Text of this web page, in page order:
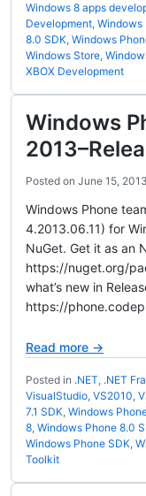
Windows 8 apps
Development, Windows
8.0 SDK, Windows
Windows Store,
XBOX Development
Windows
Posted on June 15, 2013
Windows Phone
4.2013.06.11) for
NuGet. Get it as an
https://nuget.org/
what’s new in
https://
Read more →
Posted in .NET, .NET
VisualStudio, VS2010,
7.1 SDK, Windows
8, Windows Phone 8.0
Windows Phone SDK,
Toolkit